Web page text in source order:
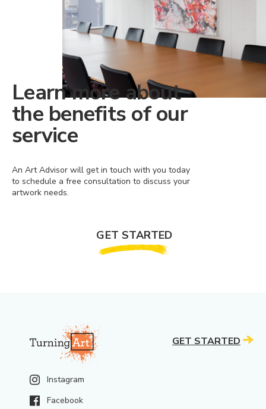
Learn more about
the benefits of our
service
An Art Advisor will get in touch with you today
to schedule a free consultation to discuss your
artwork needs.
GET STARTED
Instagram
Facebook
GET STARTED